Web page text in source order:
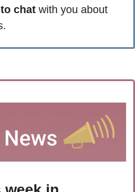
chat with you about